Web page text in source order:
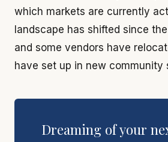
which markets are currently
landscape has shifted since
and some vendors have
have set up in new community
Dreaming of your